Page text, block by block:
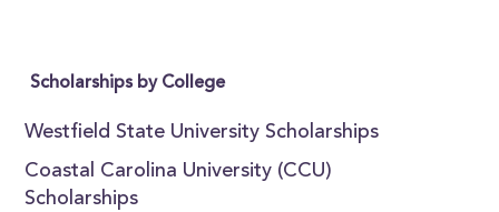
Scholarships by College
Westfield State University Scholarships
Coastal Carolina University (CCU)
Scholarships